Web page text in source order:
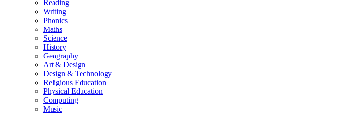
Reading
Writing
Phonics
Maths
Science
History
Geography
Art & Design
Design & Technology
Religious Education
Physical Education
Computing
Music